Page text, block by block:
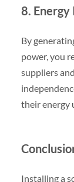
8. Energy
By
power, you
suppliers
their energy
Installing a